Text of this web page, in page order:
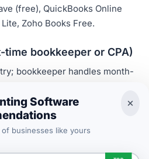
(free), QuickBooks Online
Zoho Books Free.
bookkeeper or CPA)
bookkeeper handles month-
access, audit trail. Best fit:
or Plus, Xero Growing,
collaborator access.
Software
businesses like yours